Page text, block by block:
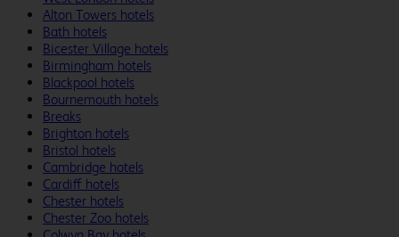
Alton Towers hotels
Bath hotels
Bicester Village hotels
Birmingham hotels
Blackpool hotels
Bournemouth hotels
Breaks
Brighton hotels
Bristol hotels
Cambridge hotels
Cardiff hotels
Chester hotels
Chester Zoo hotels